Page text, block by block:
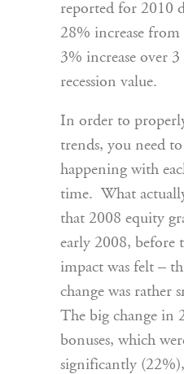
reported for 2010
28% increase
3% increase over
recession value.
In order to
trends, you need
happening with
time. What
that 2008 equity
early 2008, before
impact was felt –
change was rather
The big change in
bonuses, which
significantly